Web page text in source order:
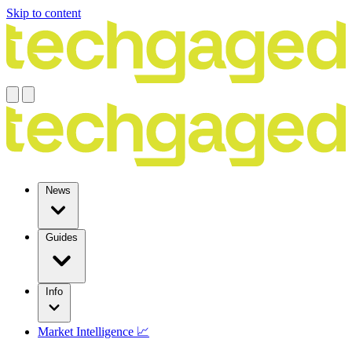
Skip to content
News
Guides
Info
Market Intelligence 📈